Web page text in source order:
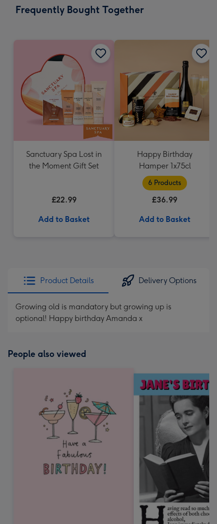
x
Frequently Bought Together
Sanctuary Spa Lost in
the Moment Gift Set
£22.99
Add to Basket
Happy Birthday
Hamper 1x75cl
6 Products
£36.99
Add to Basket
Product Details Delivery Options
Growing old is mandatory but growing up is
optional! Happy birthday Amanda x
People also viewed